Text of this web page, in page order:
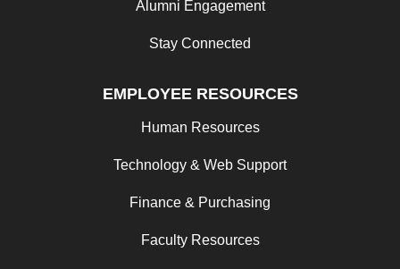
Alumni Engagement
Stay Connected
EMPLOYEE RESOURCES
Human Resources
Technology & Web Support
Finance & Purchasing
Faculty Resources